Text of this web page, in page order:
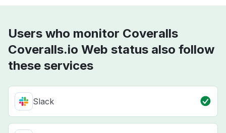
Users who monitor Coveralls
Coveralls.io Web status also follow
these services
Slack